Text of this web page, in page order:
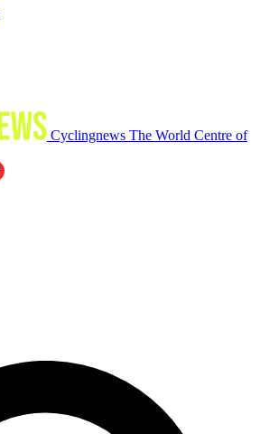
Cyclingnews The World Centre of